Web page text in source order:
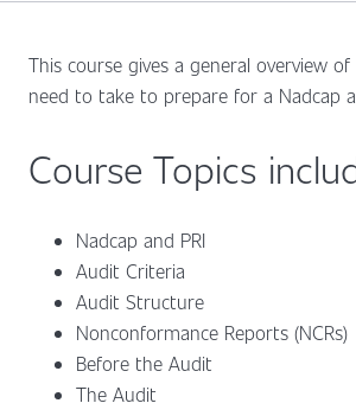
This course gives a general overview
need to take to prepare for a Nadcap
Course Topics
Nadcap and PRI
Audit Criteria
Audit Structure
Nonconformance Reports (NCRs)
Before the Audit
The Audit